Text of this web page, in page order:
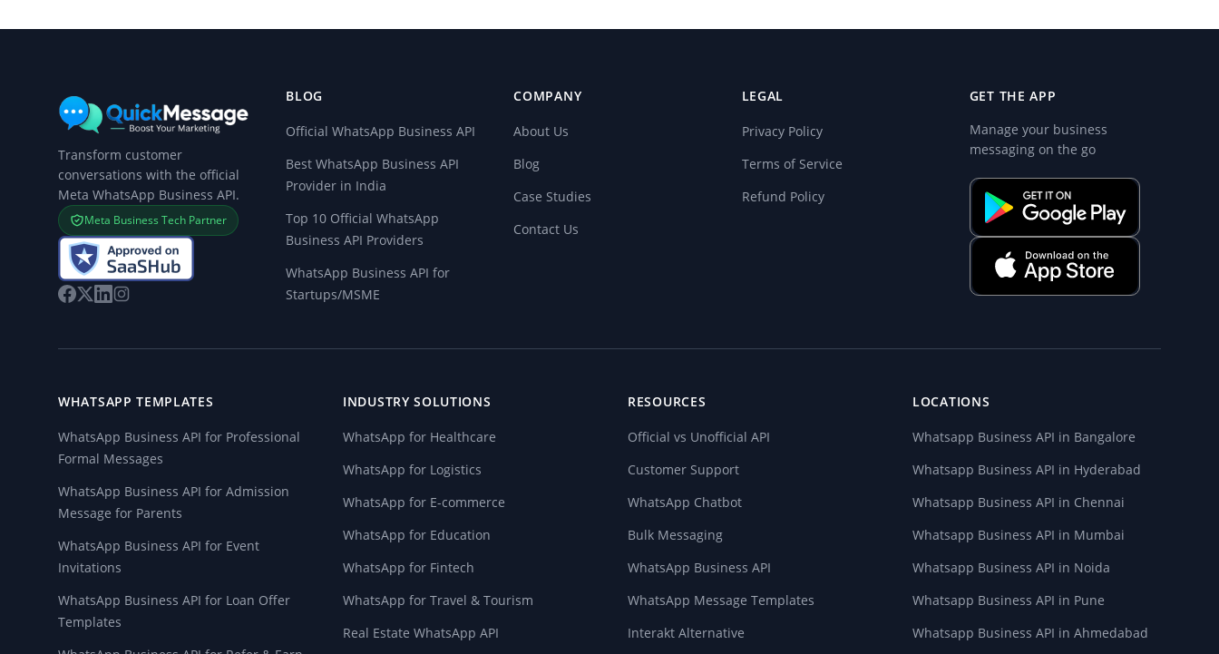
Transform customer
conversations with the official
Meta WhatsApp Business API.
Meta Business Tech Partner
BLOG
Official WhatsApp Business API
Best WhatsApp Business API
Provider in India
Top 10 Official WhatsApp
Business API Providers
WhatsApp Business API for
Startups/MSME
COMPANY
About Us
Blog
Case Studies
Contact Us
LEGAL
Privacy Policy
Terms of Service
Refund Policy
GET THE APP
Manage your business
messaging on the go
WHATSAPP TEMPLATES
WhatsApp Business API for Professional
Formal Messages
WhatsApp Business API for Admission
Message for Parents
WhatsApp Business API for Event
Invitations
WhatsApp Business API for Loan Offer
Templates
INDUSTRY SOLUTIONS
WhatsApp for Healthcare
WhatsApp for Logistics
WhatsApp for E-commerce
WhatsApp for Education
WhatsApp for Fintech
WhatsApp for Travel & Tourism
Real Estate WhatsApp API
RESOURCES
Official vs Unofficial API
Customer Support
WhatsApp Chatbot
Bulk Messaging
WhatsApp Business API
WhatsApp Message Templates
Interakt Alternative
LOCATIONS
Whatsapp Business API in Bangalore
Whatsapp Business API in Hyderabad
Whatsapp Business API in Chennai
Whatsapp Business API in Mumbai
Whatsapp Business API in Noida
Whatsapp Business API in Pune
Whatsapp Business API in Ahmedabad